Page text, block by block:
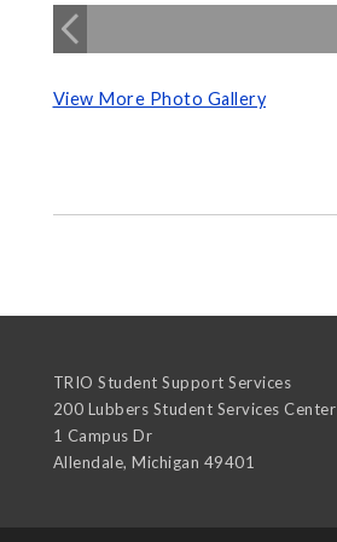
View More Photo Gallery
TRIO Student Support Services
200 Lubbers Student Services Center
1 Campus Dr
Allendale, Michigan 49401